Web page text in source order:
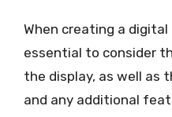
When creating a
essential to consider
the display, as well as
and any additional